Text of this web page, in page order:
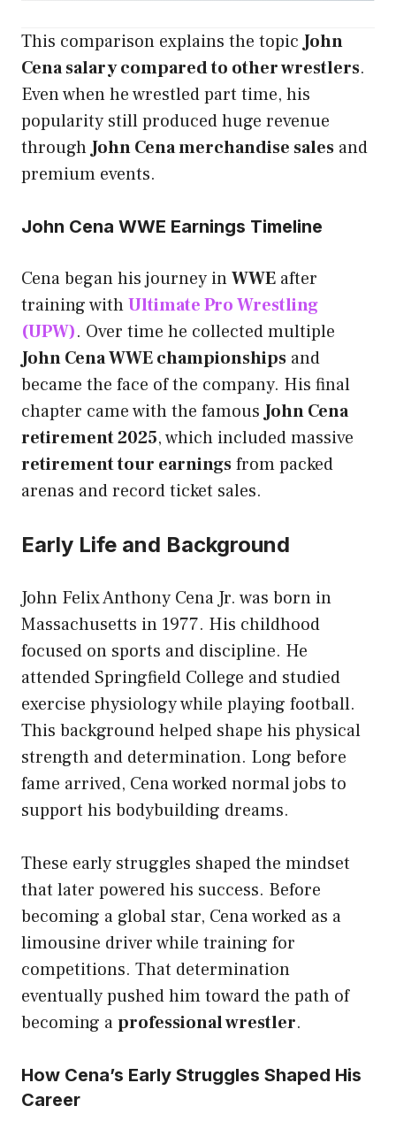
This comparison explains the topicJohn
Cena salary compared to other wrestlers.
Even when he wrestled part time, his
popularity still produced huge revenue
throughJohn Cena merchandise sales and
premium events.
John Cena WWE Earnings Timeline
Cena began his journey inWWE after
training withUltimate Pro Wrestling
(UPW). Over time he collected multiple
John Cena WWE championships and
became the face of the company. His final
chapter came with the famousJohn Cena
retirement 2025, which included massive
retirement tour earningsfrom packed
arenas and record ticket sales.
Early Life and Background
John Felix Anthony Cena Jr. was born in
Massachusetts in 1977. His childhood
focused on sports and discipline. He
attended Springfield College and studied
exercise physiology while playing football.
This background helped shape his physical
strength and determination. Long before
fame arrived, Cena worked normal jobs to
support his bodybuilding dreams.
These early struggles shaped the mindset
that later powered his success. Before
becoming a global star, Cena worked as a
limousine driver while training for
competitions. That determination
eventually pushed him toward the path of
becoming aprofessional wrestler.
How Cena’s Early Struggles Shaped His
Career